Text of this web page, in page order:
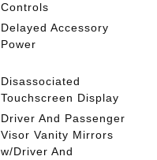
Controls
Delayed Accessory
Power
Disassociated
Touchscreen Display
Driver And Passenger
Visor Vanity Mirrors
w/Driver And